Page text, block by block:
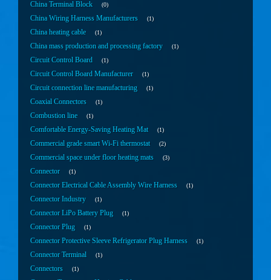
China Terminal Block 0
China Wiring Harness Manufacturers 1
China heating cable 1
China mass production and processing factory 1
Circuit Control Board 1
Circuit Control Board Manufacturer 1
Circuit connection line manufacturing 1
Coaxial Connectors 1
Combustion line 1
Comfortable Energy-Saving Heating Mat 1
Commercial grade smart Wi-Fi thermostat 2
Commercial space under floor heating mats 3
Connector 1
Connector Electrical Cable Assembly Wire Harness 1
Connector Industry 1
Connector LiPo Battery Plug 1
Connector Plug 1
Connector Protective Sleeve Refrigerator Plug Harness 1
Connector Terminal 1
Connectors 1